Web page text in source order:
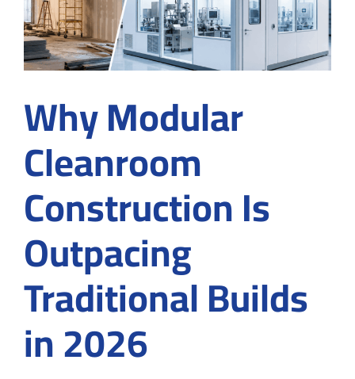
Why Modular
Cleanroom
Construction Is
Outpacing
Traditional Builds
in 2026